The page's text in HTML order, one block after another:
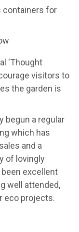
containers for
'Thought
visitors to
the garden is
begun a regular
which has
and a
of lovingly
excellent
well attended,
eco projects.